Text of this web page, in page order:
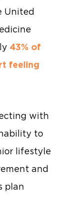
United
43% of
feeling
with
to
lifestyle
and
plan